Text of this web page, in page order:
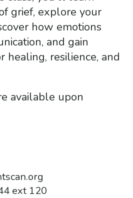
grief, explore your
how emotions
and gain
healing, resilience, and
available upon
ext 120